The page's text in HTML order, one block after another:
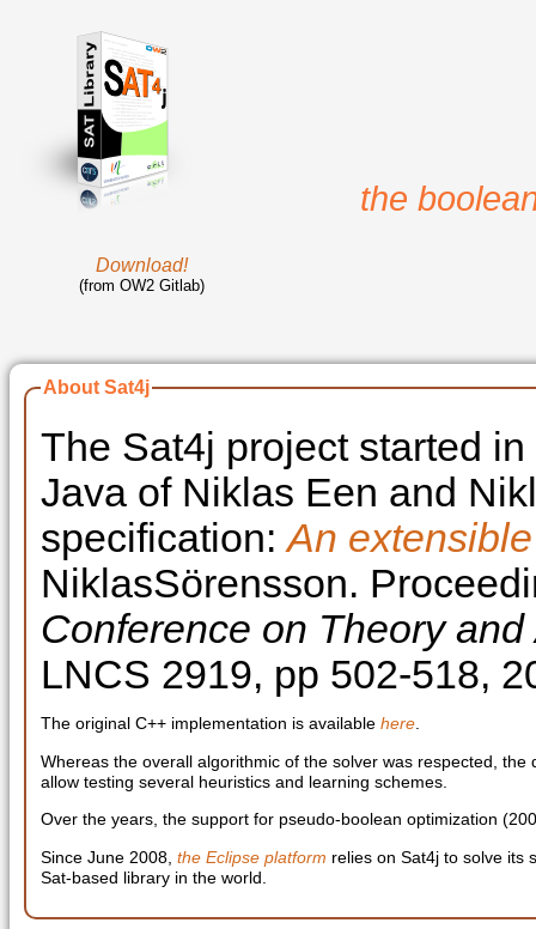
Download!
(from OW2 Gitlab)
the
About Sat4j
The Sat4j project started
Java of Niklas Een and
specification:An
NiklasSörensson.
Conference on Theory
LNCS 2919, pp 502-518,
The original C++ implementation is available here.
Whereas the overall algorithmic of the solver was respected,
allow testing several heuristics and learning schemes.
Over the years, the support for pseudo-boolean optimization
Since June 2008, the Eclipse platform relies on Sat4j to solve its
Sat-based library in the world.